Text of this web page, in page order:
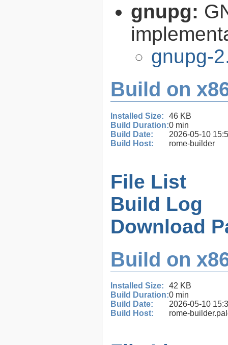
gnupg:
gnupg-
Build on
Installed Size:
46 KB
Build Duration:0 min
Build Date:
2026-05-10
Build Host:
rome-builder
File List
Build Log
Download
Build on
Installed Size:
42 KB
Build Duration:0 min
Build Date:
2026-05-10
Build Host:
rome-